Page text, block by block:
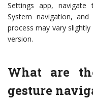
Settings app, navigate
System navigation,
process may vary
version.
What are
gesture